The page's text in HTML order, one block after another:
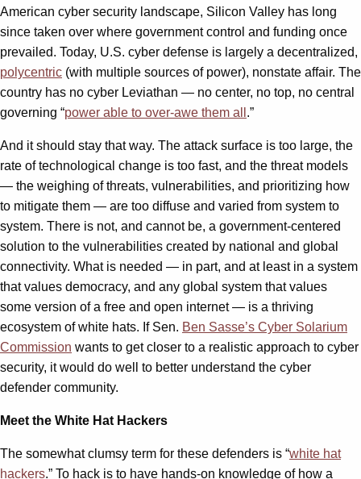
American cyber security landscape, Silicon Valley has long
since taken over where government control and funding once
prevailed. Today, U.S. cyber defense is largely a decentralized,
polycentric (with multiple sources of power), nonstate affair. The
country has no cyber Leviathan — no center, no top, no central
governing “power able to over-awe them all .”
And it should stay that way. The attack surface is too large, the
rate of technological change is too fast, and the threat models
— the weighing of threats, vulnerabilities, and prioritizing how
to mitigate them — are too diffuse and varied from system to
system. There is not, and cannot be, a government-centered
solution to the vulnerabilities created by national and global
connectivity. What is needed — in part, and at least in a system
that values democracy, and any global system that values
some version of a free and open internet — is a thriving
ecosystem of white hats. If Sen. Ben Sasse’s Cyber Solarium
Commission wants to get closer to a realistic approach to cyber
security, it would do well to better understand the cyber
defender community.
Meet the White Hat Hackers
The somewhat clumsy term for these defenders is “white hat
hackers.” To hack is to have hands-on knowledge of how a